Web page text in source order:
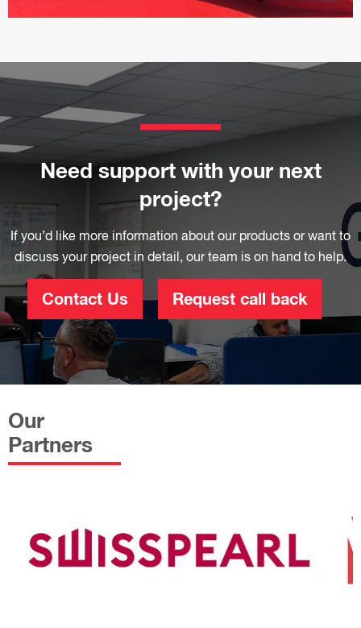
Need support with your next
project?
If you’d like more information about our products or want to
discuss your project in detail, our team is on hand to help.
Contact Us Request call back
Our
Partners